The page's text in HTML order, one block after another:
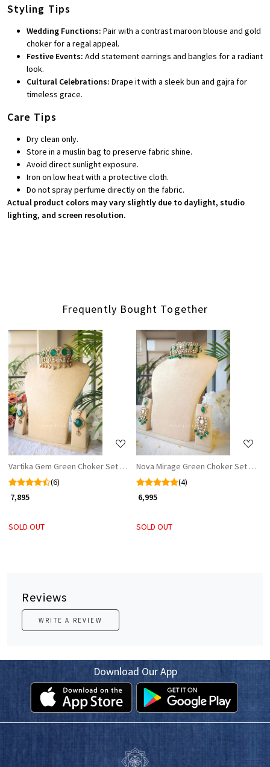
Styling Tips
Wedding Functions: Pair with a contrast maroon blouse and gold
choker for a regal appeal.
Festive Events: Add statement earrings and bangles for a radiant
look.
Cultural Celebrations: Drape it with a sleek bun and gajra for
timeless grace.
Care Tips
Dry clean only.
Store in a muslin bag to preserve fabric shine.
Avoid direct sunlight exposure.
Iron on low heat with a protective cloth.
Do not spray perfume directly on the fabric.
Actual product colors may vary slightly due to daylight, studio
lighting, and screen resolution.
Frequently Bought Together
Loading...
Vartika Gem Green Choker Set with Earrings
(6)
₹ 7,895
SOLD OUT
Loading...
Nova Mirage Green Choker Set WIth
(4)
₹ 6,995
SOLD OUT
Reviews
WRITE A REVIEW
Download Our App